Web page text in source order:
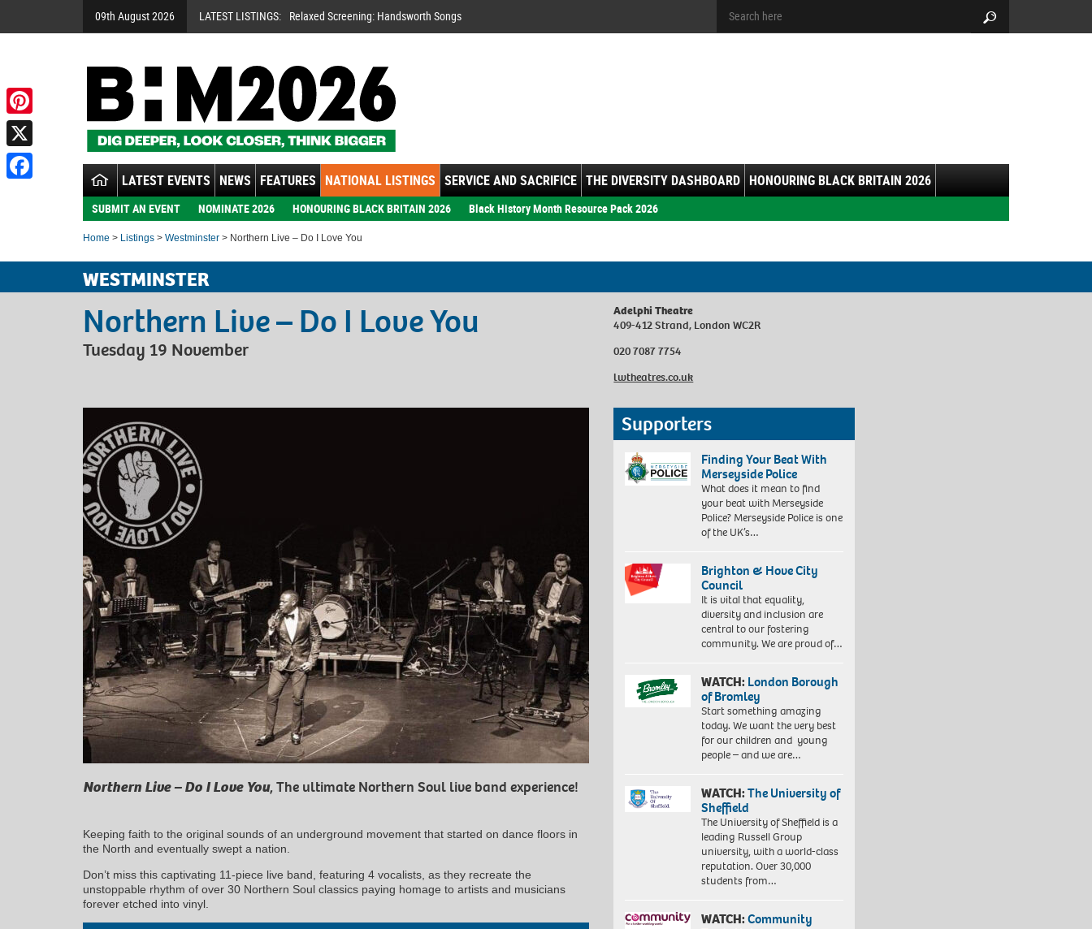
09th August 2026 LATEST LISTINGS: Relaxed Screening:
A Night To Remember: Motown Show
LATEST EVENTS NEWS FEATURES NATIONAL LISTINGS SERVICE AND SACRIFICE THE DIVERSITY DASHBOARD HONOURING BLACK BRITAIN 2026
SUBMIT AN EVENT NOMINATE 2026 HONOURING BLACK BRITAIN 2026 Black History Month Resource Pack 2026
Home > Listings > Westminster > Northern Live – Do I Love You
WESTMINSTER
Northern Live – Do I Love You
Tuesday 19 November
Adelphi Theatre
409-412 Strand, London WC2R
020 7087 7754
lwtheatres.co.uk
Northern Live – Do I Love You, The ultimate Northern Soul live band experience!
Keeping faith to the original sounds of an underground movement that started on dance floors in
the North and eventually swept a nation.
Don’t miss this captivating 11-piece live band, featuring 4 vocalists, as they recreate the
unstoppable rhythm of over 30 Northern Soul classics paying homage to artists and musicians
forever etched into vinyl.
Supporters
Finding Your Beat With
Merseyside Police
What does it mean to find
your beat with Merseyside
Police? Merseyside Police is one
of the UK’s…
Brighton & Hove City
Council
It is vital that equality,
diversity and inclusion are
central to our fostering
community. We are proud of…
WATCH:London Borough
of Bromley
Start something amazing
today. We want the very best
for our children and young
people – and we are…
WATCH:The University of
Sheffield
The University of Sheffield is a
leading Russell Group
university, with a world-class
reputation. Over 30,000
students from…
WATCH:Community
Pinterest
X